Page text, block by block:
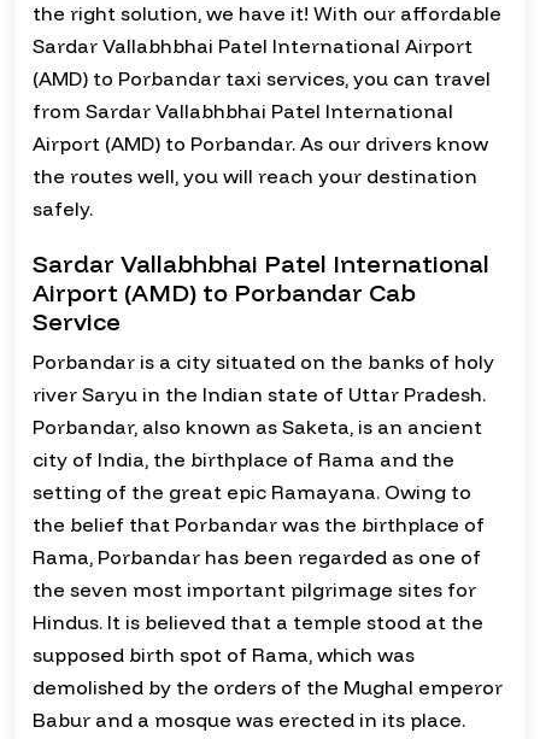
the right solution, we have it! With our affordable
Sardar Vallabhbhai Patel International Airport
(AMD) to Porbandar taxi services, you can travel
from Sardar Vallabhbhai Patel International
Airport (AMD) to Porbandar. As our drivers know
the routes well, you will reach your destination
safely.
Sardar Vallabhbhai Patel International
Airport (AMD) to Porbandar Cab
Service
Porbandar is a city situated on the banks of holy
river Saryu in the Indian state of Uttar Pradesh.
Porbandar, also known as Saketa, is an ancient
city of India, the birthplace of Rama and the
setting of the great epic Ramayana. Owing to
the belief that Porbandar was the birthplace of
Rama, Porbandar has been regarded as one of
the seven most important pilgrimage sites for
Hindus. It is believed that a temple stood at the
supposed birth spot of Rama, which was
demolished by the orders of the Mughal emperor
Babur and a mosque was erected in its place.